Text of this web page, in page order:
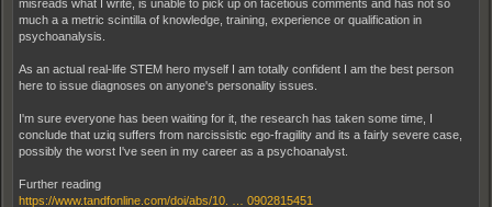
misreads what I write, is unable to pick up on facetious comments and has not so
much a a metric scintilla of knowledge, training, experience or qualification in
psychoanalysis.
As an actual real-life STEM hero myself I am totally confident I am the best person
here to issue diagnoses on anyone's personality issues.
I'm sure everyone has been waiting for it, the research has taken some time, I
conclude that uziq suffers from narcissistic ego-fragility and its a fairly severe case,
possibly the worst I've seen in my career as a psychoanalyst.
Further reading
https://www.tandfonline.com/doi/abs/10. … 0902815451